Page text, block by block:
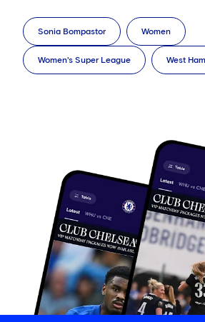
Sonia Bompastor Women
Women's Super League West